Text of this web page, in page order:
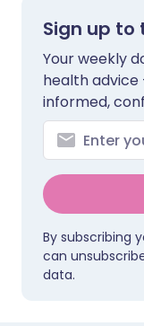
Sign up
Your weekly
health
informed,
By subscribing
can
data.